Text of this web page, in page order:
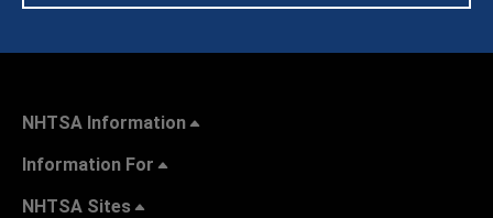
NHTSA Information
Information For
NHTSA Sites